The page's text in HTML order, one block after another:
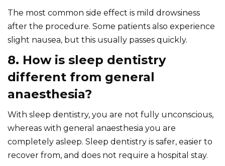
The most common side effect is mild drowsiness
after the procedure. Some patients also experience
slight nausea, but this usually passes quickly.
8. How is sleep dentistry
different from general
anaesthesia?
With sleep dentistry, you are not fully unconscious,
whereas with general anaesthesia you are
completely asleep. Sleep dentistry is safer, easier to
recover from, and does not require a hospital stay.